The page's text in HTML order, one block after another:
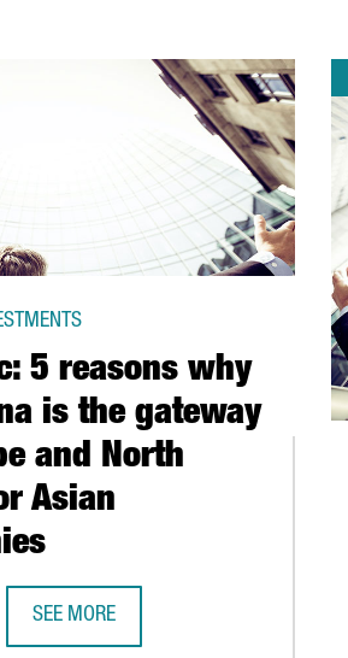
5 reasons why
is the gateway
and North
Asian
SEE MORE